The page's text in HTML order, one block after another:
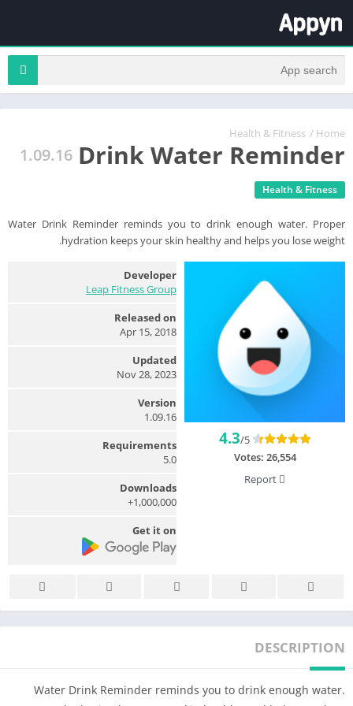
Home
/
Health & Fitness
Drink Water Reminder
1.09.16
Health & Fitness
Water Drink Reminder reminds you to drink enough water. Proper
hydration keeps your skin healthy and helps you lose weight.
4.3/5
Votes: 26,554
Developer
Leap Fitness Group
Released on
Apr 15, 2018
Updated
Nov 28, 2023
Version
1.09.16
Requirements
5.0
Downloads
1,000,000+
Get it on
DESCRIPTION
Water Drink Reminder reminds you to drink enough water.